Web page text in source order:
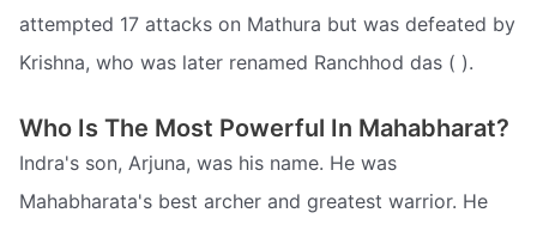
attempted 17 attacks on Mathura but was defeated by
Krishna, who was later renamed Ranchhod das ( ).
Who Is The Most Powerful In Mahabharat?
Indra's son, Arjuna, was his name. He was
Mahabharata's best archer and greatest warrior. He